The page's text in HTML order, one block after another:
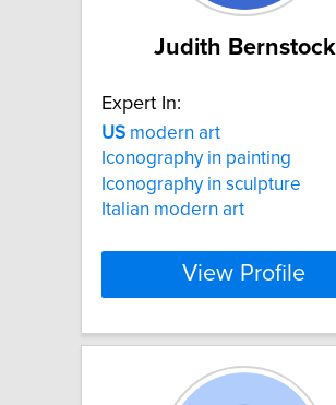
Judith Bernstock
Expert In:
US modern art
Iconography in painting
Iconography in sculpture
Italian modern art
View Profile